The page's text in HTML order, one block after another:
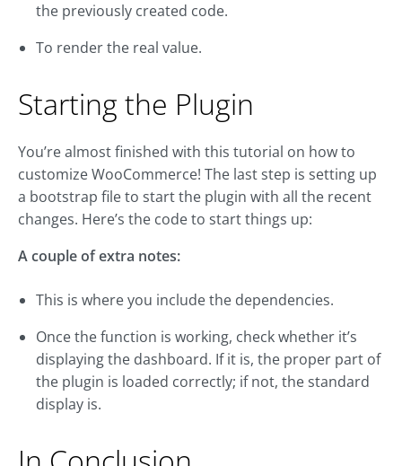
the previously created code.
To render the real value.
Starting the Plugin
You’re almost finished with this tutorial on how to
customize WooCommerce! The last step is setting up
a bootstrap file to start the plugin with all the recent
changes. Here’s the code to start things up:
A couple of extra notes:
This is where you include the dependencies.
Once the function is working, check whether it’s
displaying the dashboard. If it is, the proper part of
the plugin is loaded correctly; if not, the standard
display is.